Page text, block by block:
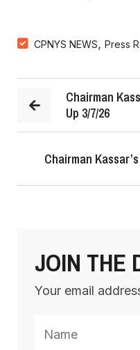
CPNYS NEWS, Press
Chairman
Up 3/7/26
Chairman
JOIN THE
Your email